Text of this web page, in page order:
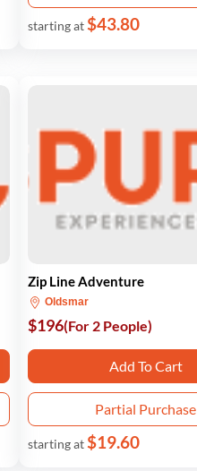
starting at$43.80
Zip Line Adventure
Oldsmar
$196(For 2 People)
Add To Cart
Partial Purchase
starting at$19.60